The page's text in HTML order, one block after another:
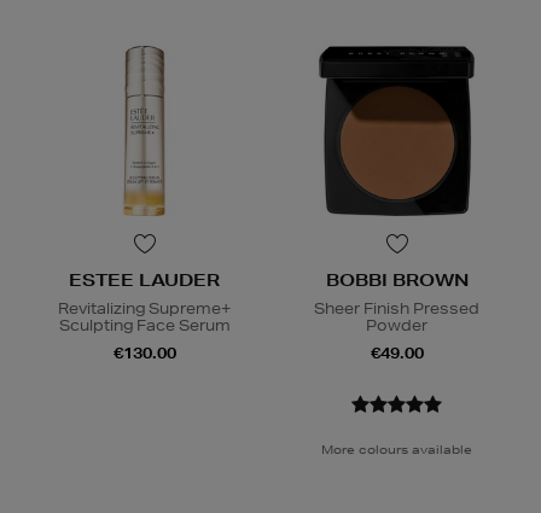
ESTEE LAUDER
Revitalizing Supreme+
Sculpting Face Serum
€130.00
BOBBI BROWN
Sheer Finish Pressed
Powder
€49.00
More colours available